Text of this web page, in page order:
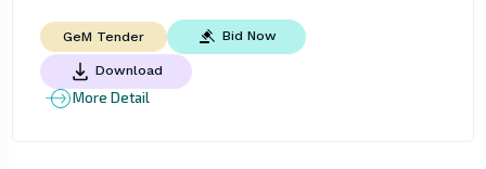
GeM Tender Bid Now
Download
More Detail